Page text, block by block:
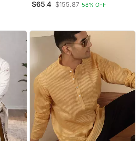
Fine Satin Pyjama | Fresh
$65.4 $155.87 58% OFF